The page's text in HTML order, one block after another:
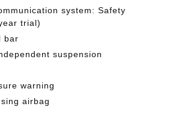
system: Safety
trial)
bar
suspension
warning
airbag